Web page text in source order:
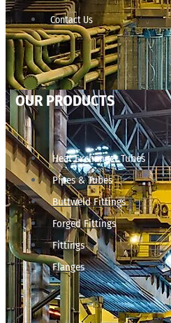
Contact Us
OUR PRODUCTS
Heat Exchanger Tubes
Pipes & Tubes
Buttweld Fittings
Forged Fittings
Fittings
Flanges